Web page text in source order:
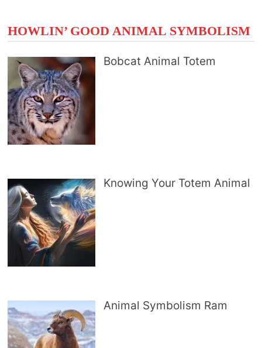
HOWLIN’ GOOD ANIMAL SYMBOLISM
Bobcat Animal Totem
Knowing Your Totem Animal
Animal Symbolism Ram